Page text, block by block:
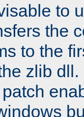
to
the
to the
zlib